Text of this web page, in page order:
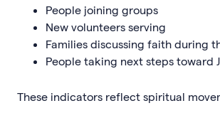
People joining groups
New volunteers serving
Families discussing faith during
People taking next steps toward
These indicators reflect spiritual